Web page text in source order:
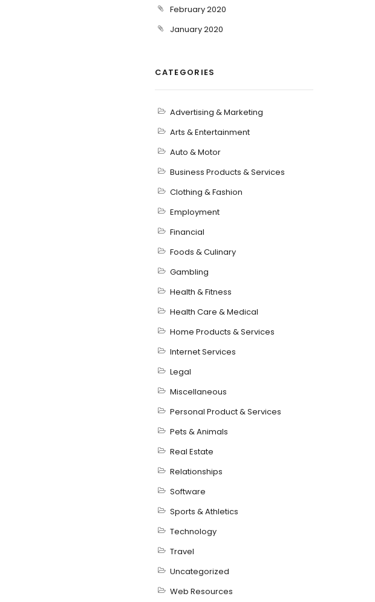
February 2020
January 2020
CATEGORIES
Advertising & Marketing
Arts & Entertainment
Auto & Motor
Business Products & Services
Clothing & Fashion
Employment
Financial
Foods & Culinary
Gambling
Health & Fitness
Health Care & Medical
Home Products & Services
Internet Services
Legal
Miscellaneous
Personal Product & Services
Pets & Animals
Real Estate
Relationships
Software
Sports & Athletics
Technology
Travel
Uncategorized
Web Resources